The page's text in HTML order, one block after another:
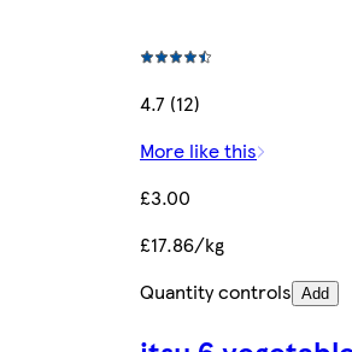
4.7 (12)
More like this
£3.00
£17.86/kg
Quantity controls Add